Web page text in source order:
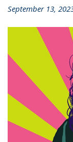
September 13,